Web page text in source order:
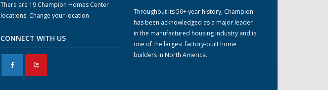
There are 19 Champion Homes Center
locations: Change your location
CONNECT WITH US
F X
Throughout its 50+ year history, Champion
has been acknowledged as a major leader
in the manufactured housing industry and is
one of the largest factory-built home
builders in North America.